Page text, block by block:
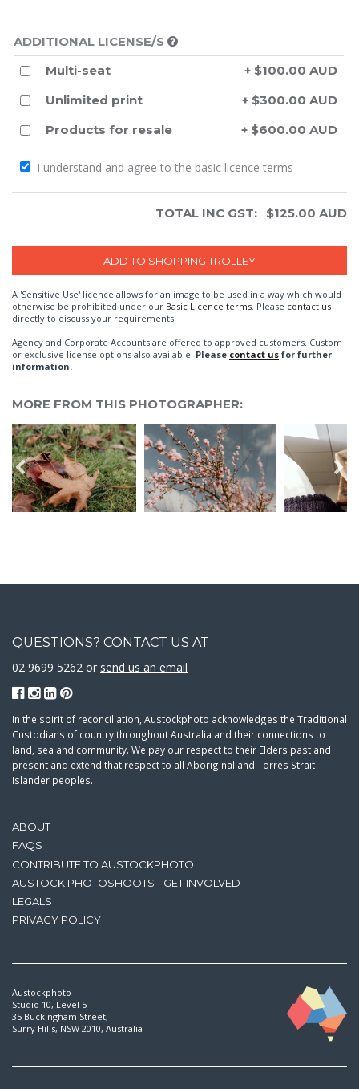
ADDITIONAL LICENSE/S
Multi-seat
+ $100.00 AUD
Unlimited print
+ $300.00 AUD
Products for resale
+ $600.00 AUD
I understand and agree to the basic licence terms
TOTAL INC GST: $125.00 AUD
A 'Sensitive Use' licence allows for an image to be used in a way which would
otherwise be prohibited under our Basic Licence terms . Please contact us
directly to discuss your requirements.
Agency and Corporate Accounts are offered to approved customers. Custom
or exclusive license options also available. Please contact us for further
information.
MORE FROM THIS PHOTOGRAPHER:
ABOUT
FAQS
CONTRIBUTE TO AUSTOCKPHOTO
AUSTOCK PHOTOSHOOTS - GET INVOLVED
LEGALS
PRIVACY POLICY
QUESTIONS? CONTACT US AT
02 9699 5262 or send us an email
In the spirit of reconciliation, Austockphoto acknowledges the Traditional
Custodians of country throughout Australia and their connections to
land, sea and community. We pay our respect to their Elders past and
present and extend that respect to all Aboriginal and Torres Strait
Islander peoples.
Austockphoto
Studio 10, Level 5
35 Buckingham Street,
Surry Hills, NSW 2010, Australia